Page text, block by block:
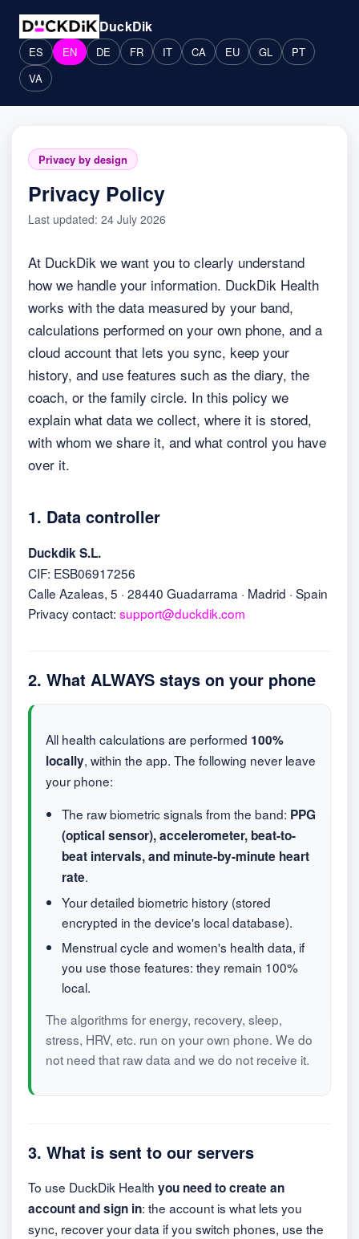
DuckDik
ES EN DE FR IT CA EU GL
PT
VA
Privacy by design
Privacy Policy
Last updated: 24 July 2026
At DuckDik we want you to clearly understand
how we handle your information. DuckDik Health
works with the data measured by your band,
calculations performed on your own phone, and a
cloud account that lets you sync, keep your
history, and use features such as the diary, the
coach, or the family circle. In this policy we
explain what data we collect, where it is stored,
with whom we share it, and what control you have
over it.
1. Data controller
Duckdik S.L.
CIF: ESB06917256
Calle Azaleas, 5 · 28440 Guadarrama · Madrid · Spain
Privacy contact: support@duckdik.com
2. What ALWAYS stays on your phone
All health calculations are performed 100%
locally, within the app. The following never leave
your phone:
The raw biometric signals from the band: PPG
(optical sensor), accelerometer, beat-to-
beat intervals, and minute-by-minute heart
rate.
Your detailed biometric history (stored
encrypted in the device's local database).
Menstrual cycle and women's health data, if
you use those features: they remain 100%
local.
The algorithms for energy, recovery, sleep,
stress, HRV, etc. run on your own phone. We do
not need that raw data and we do not receive it.
3. What is sent to our servers
To use DuckDik Health you need to create an
account and sign in: the account is what lets you
sync, recover your data if you switch phones, use the